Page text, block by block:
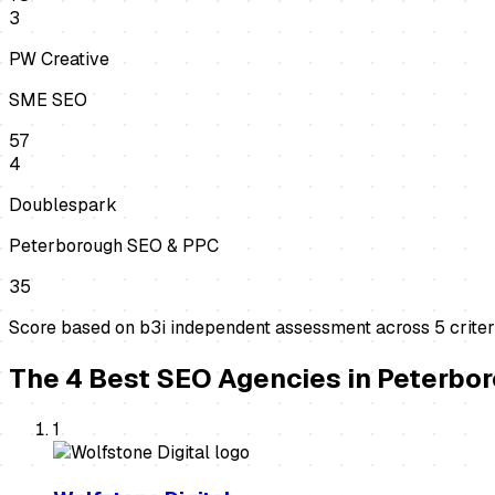
3
PW Creative
SME SEO
57
4
Doublespark
Peterborough SEO & PPC
35
Score based on b3i independent assessment across 5
The4 BestSEO Agenciesin
1